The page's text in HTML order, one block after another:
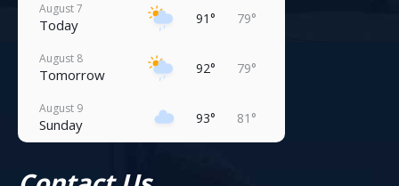
August 7
Today 91° 79°
August 8
Tomorrow 92° 79°
August 9
Sunday 93° 81°
Monday